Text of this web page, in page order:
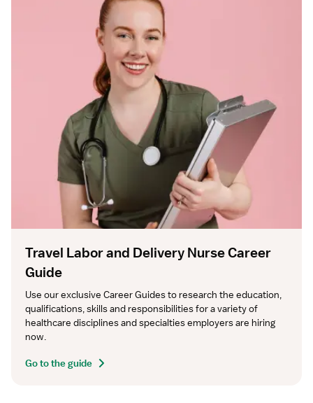
Travel Labor and Delivery Nurse Career
Guide
Use our exclusive Career Guides to research the education,
qualifications, skills and responsibilities for a variety of
healthcare disciplines and specialties employers are hiring
now.
Go to the guide